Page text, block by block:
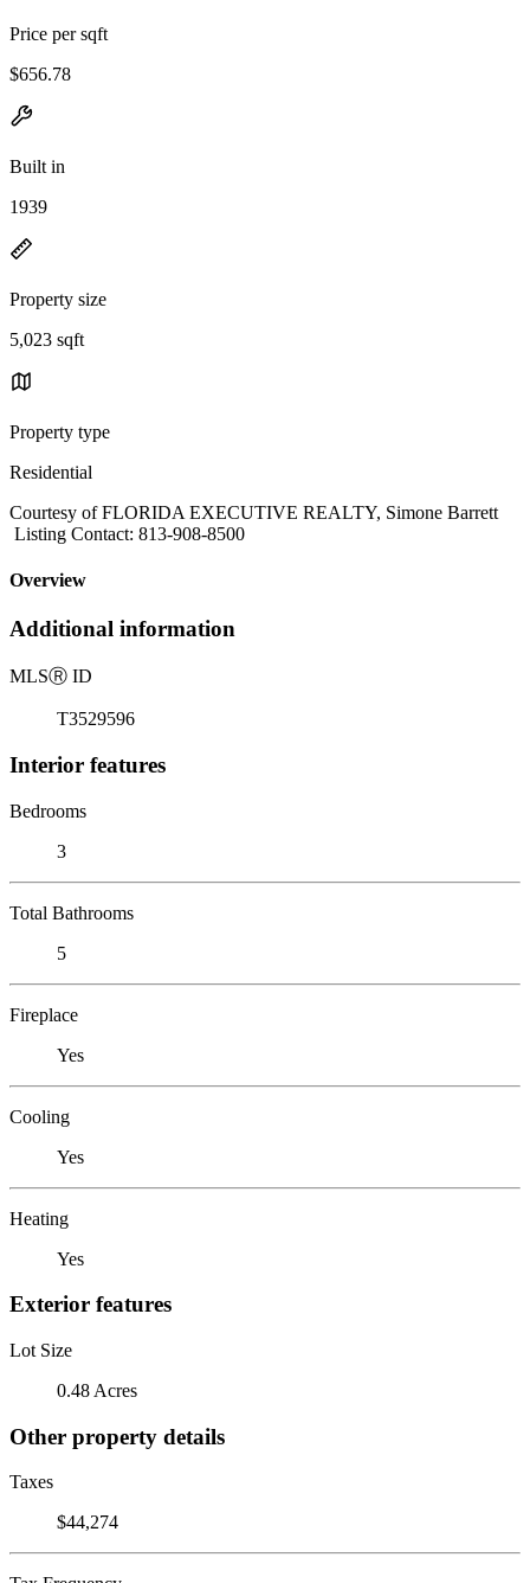
Price per sqft
$656.78
Built in
1939
Property size
5,023 sqft
Property type
Residential
Courtesy of FLORIDA EXECUTIVE REALTY, Simone Barrett
Listing Contact: 813-908-8500
Overview
Additional information
MLSⓇ ID
T3529596
Interior features
Bedrooms
3
Total Bathrooms
5
Fireplace
Yes
Cooling
Yes
Heating
Yes
Exterior features
Lot Size
0.48 Acres
Other property details
Taxes
$44,274